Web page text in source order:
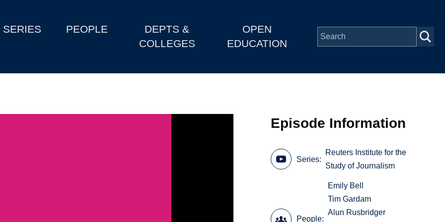
SERIES PEOPLE
DEPTS &
COLLEGES
OPEN
EDUCATION
Episode Information
Series
Reuters Institute for the
Study of Journalism
People
Emily Bell
Tim Gardam
Alun Rusbridger